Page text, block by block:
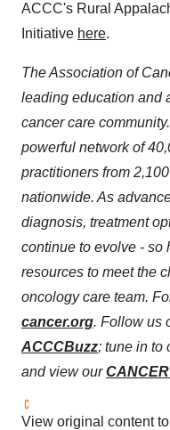
ACCC's Rural
Initiative here.
The Association of
leading education and
cancer care
powerful network of
practitioners from
nationwide. As
diagnosis, treatment
continue to evolve - so
resources to meet the
oncology care team.
cancer.org. Follow us
ACCCBuzz; tune in to
and view our
View original content